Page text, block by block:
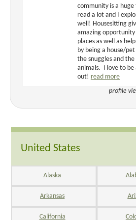
community is a huge
read a lot and I
well! Housesitting
amazing
places as well as
by being a house/
the snuggles and the
animals. I love to be
out! read more
profile
United States
Alaska
Arkansas
California